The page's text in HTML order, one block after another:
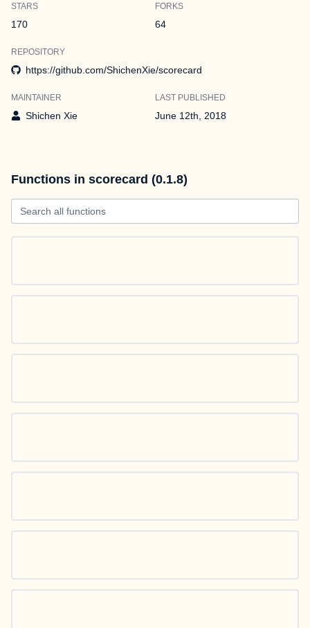
STARS
170
FORKS
64
REPOSITORY
https://github.com/ShichenXie/scorecard
MAINTAINER
Shichen Xie
LAST PUBLISHED
June 12th, 2018
Functions in scorecard (0.1.8)